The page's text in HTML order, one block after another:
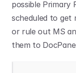
possible Primary
scheduled to get
or rule out MS
them to